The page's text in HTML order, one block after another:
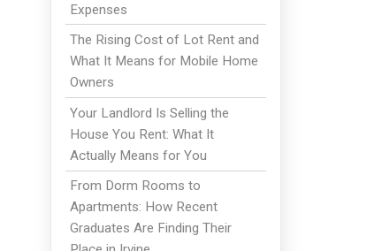
Expenses
The Rising Cost of Lot Rent and
What It Means for Mobile Home
Owners
Your Landlord Is Selling the
House You Rent: What It
Actually Means for You
From Dorm Rooms to
Apartments: How Recent
Graduates Are Finding Their